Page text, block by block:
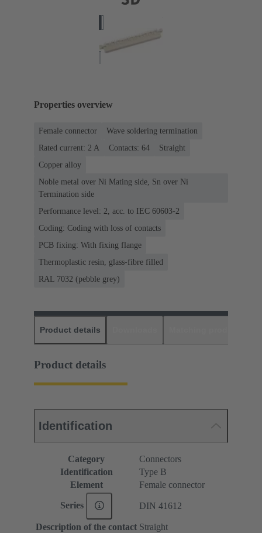
Properties overview
Female connector
Wave soldering termination
Rated current: ‌2 A
Contacts: 64
Straight
Copper alloy
Noble metal over Ni Mating side, Sn over Ni
Termination side
Performance level: 2, acc. to IEC 60603-2
Coding: Coding with loss of contacts
PCB fixing: With fixing flange
Thermoplastic resin, glass-fibre filled
RAL 7032 (pebble grey)
Product details
Product details
Identification
Category
Connectors
Identification
Type B
Element
Female connector
Series DIN 41612
Description of the contact Straight